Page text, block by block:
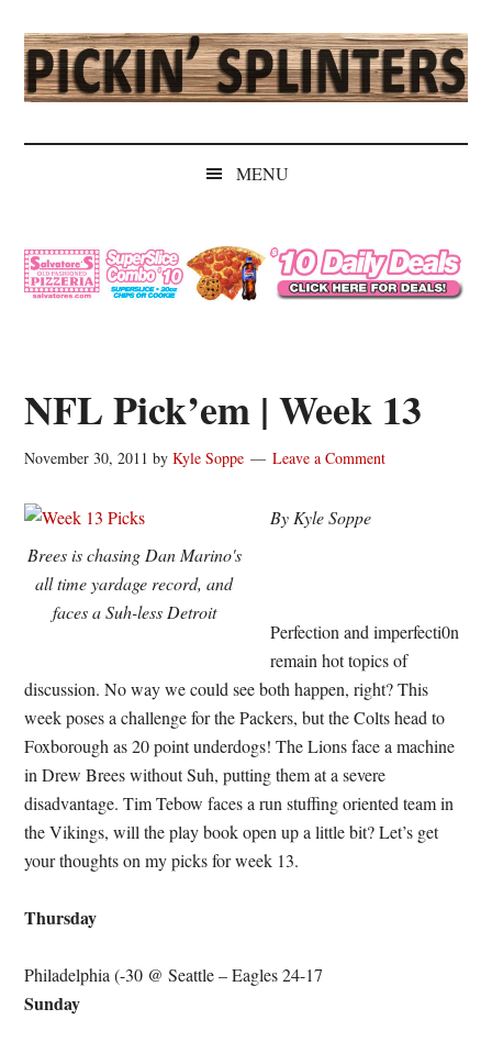
main
content
secondary
menu
primary
sidebar
secondary
sidebar
Pickin'
Splinters
Independent
MENU
NFL Pick’em | Week 13
November 30, 2011 byKyle Soppe Leave a Comment
Brees is chasing Dan Marino's
all time yardage record, and
faces a Suh-less Detroit
By Kyle Soppe
Perfection and imperfecti0n
remain hot topics of
discussion. No way we could see both happen, right? This
week poses a challenge for the Packers, but the Colts head to
Foxborough as 20 point underdogs! The Lions face a machine
in Drew Brees without Suh, putting them at a severe
disadvantage. Tim Tebow faces a run stuffing oriented team in
the Vikings, will the play book open up a little bit? Let’s get
your thoughts on my picks for week 13.
Thursday
Philadelphia (-30 @ Seattle – Eagles 24-17
Sunday